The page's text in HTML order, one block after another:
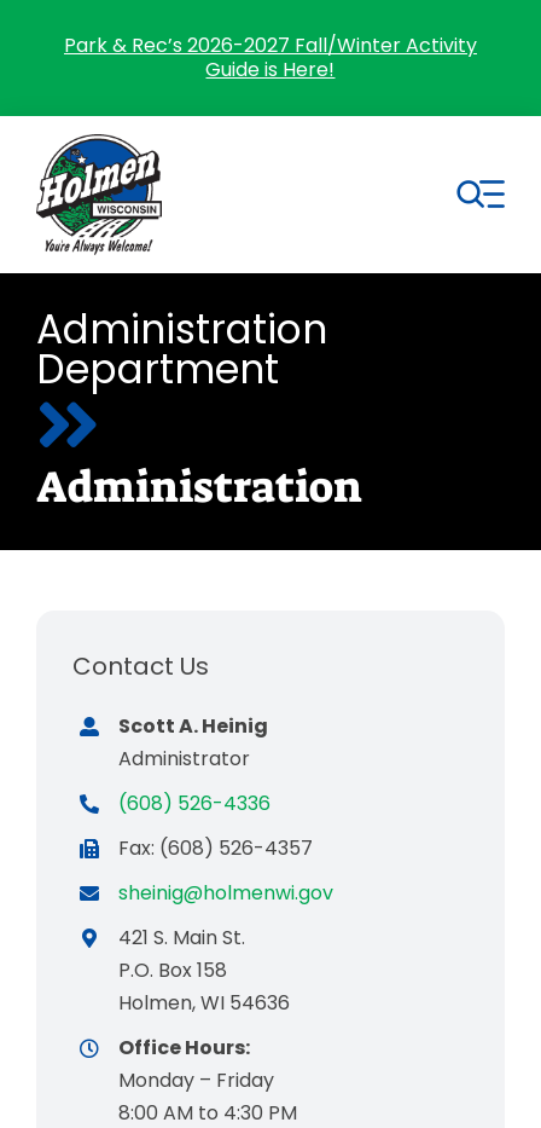
Park & Rec’s 2026-2027 Fall/Winter Activity
Guide is Here!
for:
Home
Village Government
Departments
Employment
Administration
Department
Administration
Contact Us
Scott A. Heinig
Administrator
(608) 526-4336
Fax: (608) 526-4357
sheinig@holmenwi.gov
421 S. Main St.
P.O. Box 158
Holmen, WI 54636
Office Hours:
Monday – Friday
8:00 AM to 4:30 PM